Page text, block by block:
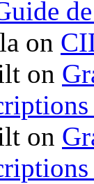
on
on
on